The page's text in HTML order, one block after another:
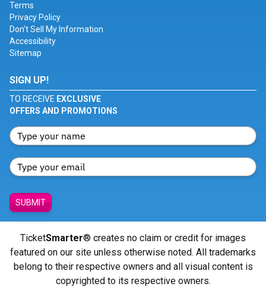
Terms
Privacy Policy
Don't Sell My Information
Accessibility
Sitemap
SIGN UP!
TO RECEIVE EXCLUSIVE
OFFERS AND PROMOTIONS
SUBMIT
TicketSmarter® creates no claim or credit for images
featured on our site unless otherwise noted. All trademarks
belong to their respective owners and all visual content is
copyrighted to its respective owners.